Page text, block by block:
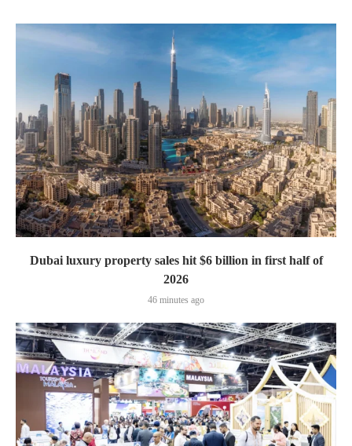
Dubai luxury property sales hit $6 billion in first half of
2026
46 minutes ago